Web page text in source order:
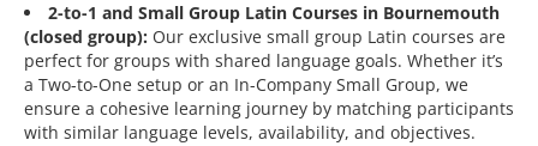
2-to-1 and Small Group Latin Courses in Bournemouth
(closed group): Our exclusive small group Latin courses are
perfect for groups with shared language goals. Whether it’s
a Two-to-One setup or an In-Company Small Group, we
ensure a cohesive learning journey by matching participants
with similar language levels, availability, and objectives.